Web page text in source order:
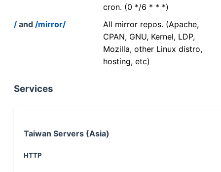
cron. (0 */6 * * *)
/ and /mirror/
All mirror repos. (Apache,
CPAN, GNU, Kernel, LDP,
Mozilla, other Linux distro,
hosting, etc)
Services
Taiwan Servers (Asia)
HTTP